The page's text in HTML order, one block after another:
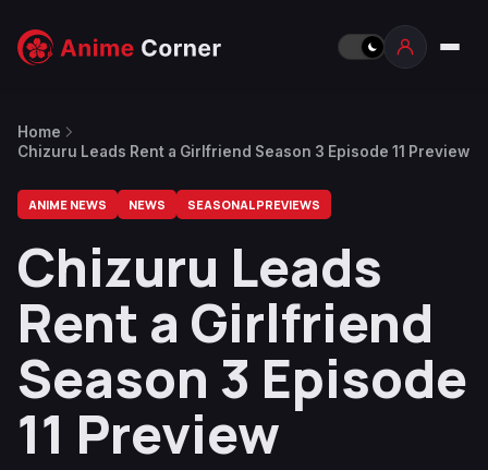
Home
Chizuru Leads Rent a Girlfriend Season 3 Episode 11 Preview
ANIME NEWS NEWS SEASONAL PREVIEWS
Chizuru Leads
Rent a Girlfriend
Season 3 Episode
11 Preview